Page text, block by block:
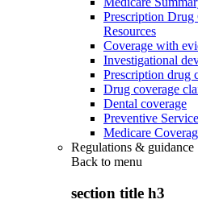
Prescription Drug
Resources
Coverage with
Investigational
Prescription drug
Drug coverage
Dental coverage
Preventive
Medicare
Regulations & guidance
Back to menu
section title h3